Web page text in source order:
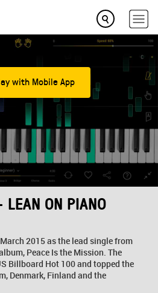
with Mobile App
ON PIANO
2015 as the lead single from
Peace Is the Mission. The
Billboard Hot 100 and topped the
Denmark, Finland and the